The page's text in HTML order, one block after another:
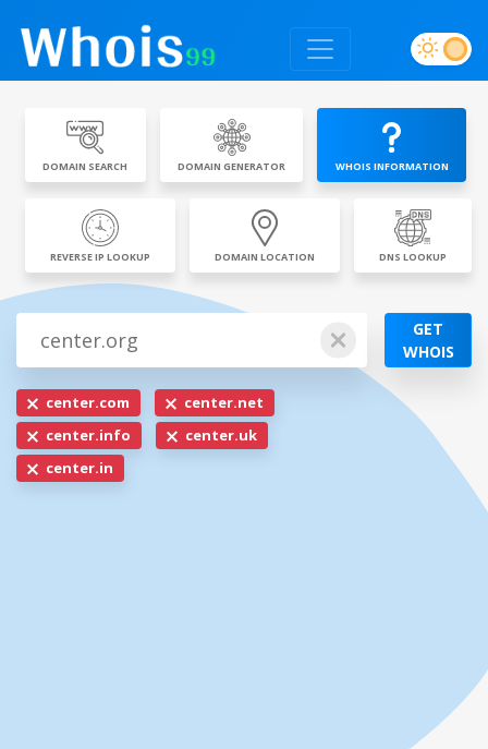
DOMAIN SEARCH DOMAIN GENERATOR WHOIS INFORMATION
REVERSE IP LOOKUP DOMAIN LOCATION DNS LOOKUP
GET
WHOIS
center.com
center.net
center.info
center.uk
center.in